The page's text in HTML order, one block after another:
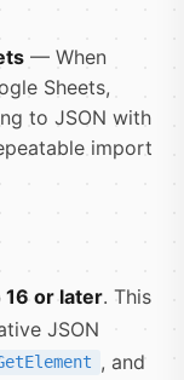
— When
Sheets,
to JSON with
import
16 or later. This
JSON
, and